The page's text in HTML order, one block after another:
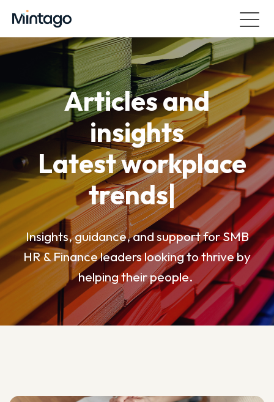
Articles and
insights
Latest workplace
trends|
Insights, guidance, and support for SMB
HR & Finance leaders looking to thrive by
helping their people.